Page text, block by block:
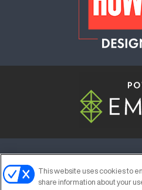
ABOUT
This website uses cookies to
share information about your